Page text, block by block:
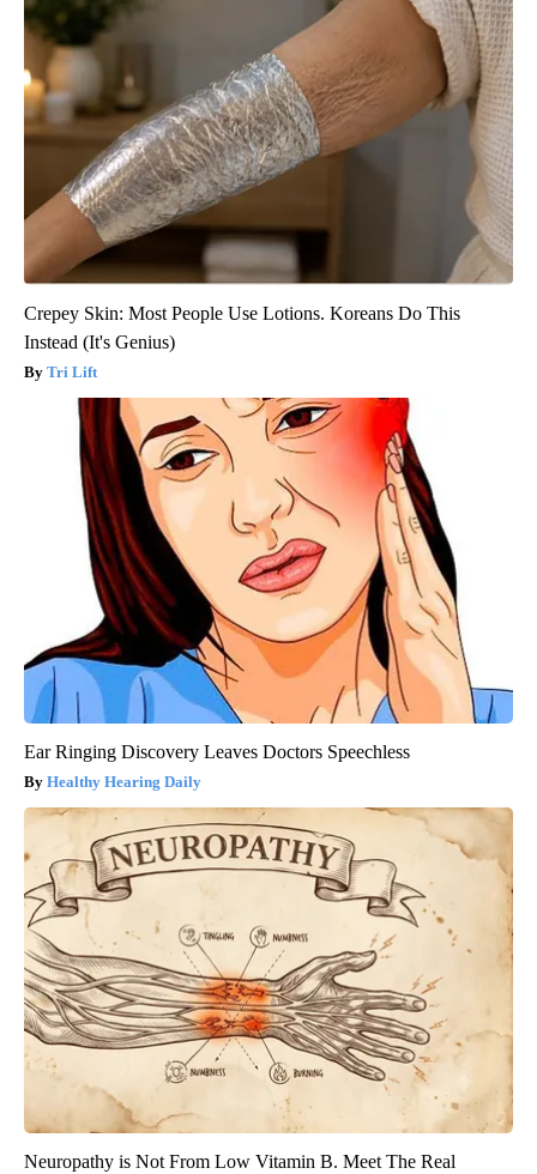
Crepey Skin: Most People Use Lotions. Koreans Do This
Instead (It's Genius)
Tri Lift
Ear Ringing Discovery Leaves Doctors Speechless
Healthy Hearing Daily
Neuropathy is Not From Low Vitamin B. Meet The Real